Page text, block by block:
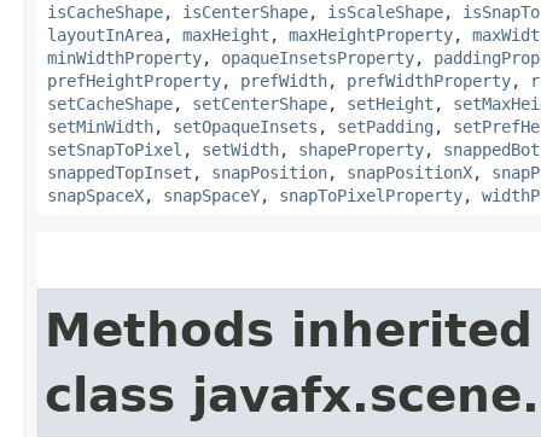
isCacheShape, isCenterShape, isScaleShape,
layoutInArea, maxHeight , maxHeightProperty,
minWidthProperty, opaqueInsetsProperty,
prefHeightProperty, prefWidth, prefWidthProperty,
setCacheShape, setCenterShape, setHeight ,
setMinWidth, setOpaqueInsets , setPadding ,
setSnapToPixel , setWidth, shapeProperty,
snappedTopInset , snapPosition, snapPositionX,
snapSpaceX, snapSpaceY, snapToPixelProperty,
Methods
class javafx.scene.